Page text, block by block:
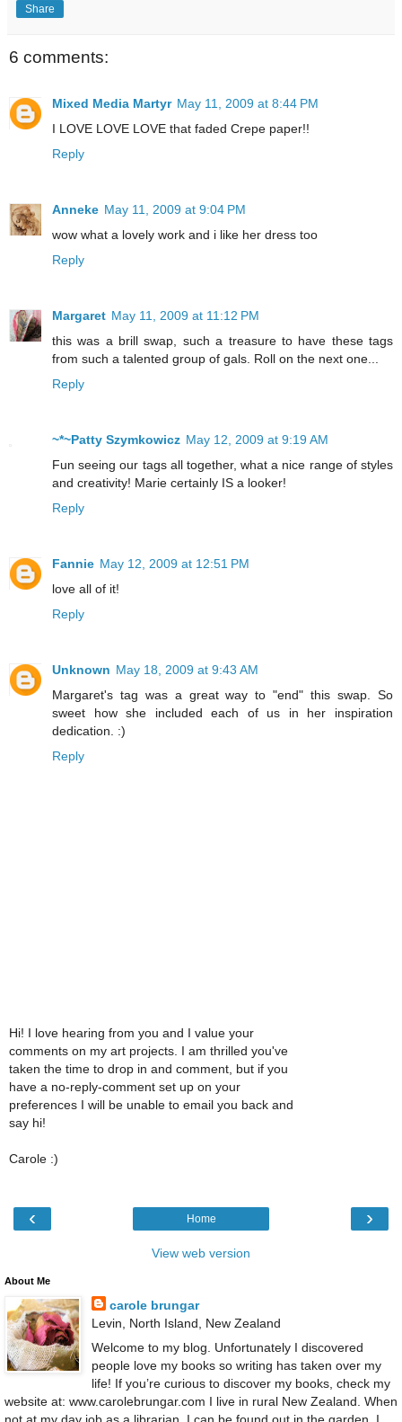
Share
6 comments:
Mixed Media Martyr May 11, 2009 at 8:44 PM
I LOVE LOVE LOVE that faded Crepe paper!!
Reply
Anneke May 11, 2009 at 9:04 PM
wow what a lovely work and i like her dress too
Reply
Margaret May 11, 2009 at 11:12 PM
this was a brill swap, such a treasure to have these tags
from such a talented group of gals. Roll on the next one...
Reply
~*~Patty Szymkowicz May 12, 2009 at 9:19 AM
Fun seeing our tags all together, what a nice range of styles
and creativity! Marie certainly IS a looker!
Reply
Fannie May 12, 2009 at 12:51 PM
love all of it!
Reply
Unknown May 18, 2009 at 9:43 AM
Margaret's tag was a great way to "end" this swap. So
sweet how she included each of us in her inspiration
dedication. :)
Reply
Hi! I love hearing from you and I value your
comments on my art projects. I am thrilled you've
taken the time to drop in and comment, but if you
have a no-reply-comment set up on your
preferences I will be unable to email you back and
say hi!
Carole :)
‹ ›
Home
View web version
About Me
carole brungar
Levin, North Island, New Zealand
Welcome to my blog. Unfortunately I discovered
people love my books so writing has taken over my
life! If you’re curious to discover my books, check my
website at: www.carolebrungar.com I live in rural New Zealand. When